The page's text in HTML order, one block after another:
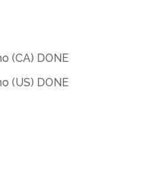
(CA) DONE
(US) DONE